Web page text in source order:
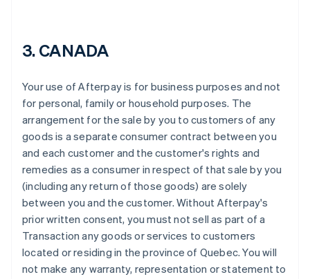
3. CANADA
Your use of Afterpay is for business purposes and not
for personal, family or household purposes. The
arrangement for the sale by you to customers of any
goods is a separate consumer contract between you
and each customer and the customer's rights and
remedies as a consumer in respect of that sale by you
(including any return of those goods) are solely
between you and the customer. Without Afterpay's
prior written consent, you must not sell as part of a
Transaction any goods or services to customers
located or residing in the province of Quebec. You will
not make any warranty, representation or statement to
Português English
Bulgaria
Canada
EnglishFrançais
Croatia
Cyprus
English
Czech Republic
English
Denmark
Estonia
English
Finland
English Svenska